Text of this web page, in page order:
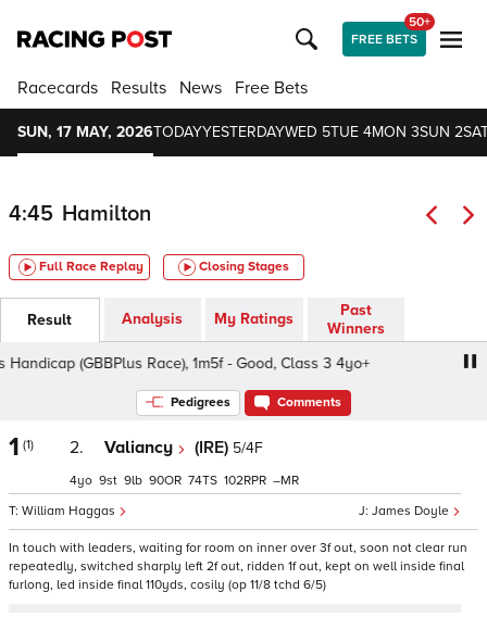
FREE BETS
50+
Racecards Results News Free Bets
SUN, 17 MAY, 2026TODAYYESTERDAYWED 5TUE 4MON 3SUN 2
4:45 Hamilton
Full Race Replay Closing Stages
Result Analysis My Ratings
Past
Winners
(GBBPlus Race), 1m5f - Good, Class 3 4yo+
Pedigrees Comments
1 (1) 2. Valiancy (IRE) 5/4F
James Doyle
William Haggas
4 9 9 90 74 102 –
In touch with leaders, waiting for room on inner over 3f out, soon not clear run
repeatedly, switched sharply left 2f out, ridden 1f out, kept on well inside final
furlong, led inside final 110yds, cosily (op 11/8 tchd 6/5)